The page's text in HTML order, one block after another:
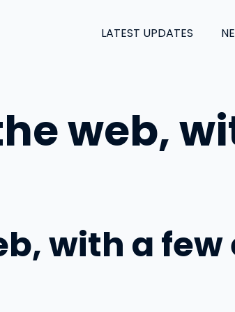
LATEST UPDATES
web,
with a